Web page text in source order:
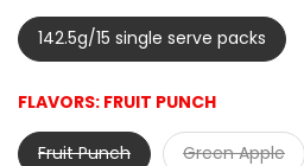
142.5g/15 single serve packs
FLAVORS: FRUIT PUNCH
Fruit Punch Green Apple